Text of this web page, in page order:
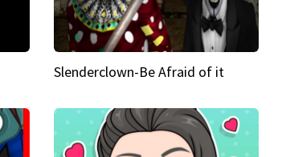
Slenderclown-Be Afraid of it